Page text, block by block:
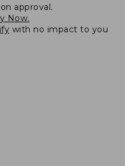
approval.
Now.
with no impact to you